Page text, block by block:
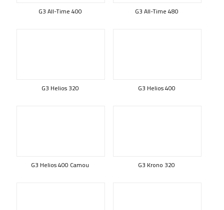
G3 All-Time 400 G3 All-Time 480
G3 Helios 320 G3 Helios 400
G3 Helios 400 Camou G3 Krono 320